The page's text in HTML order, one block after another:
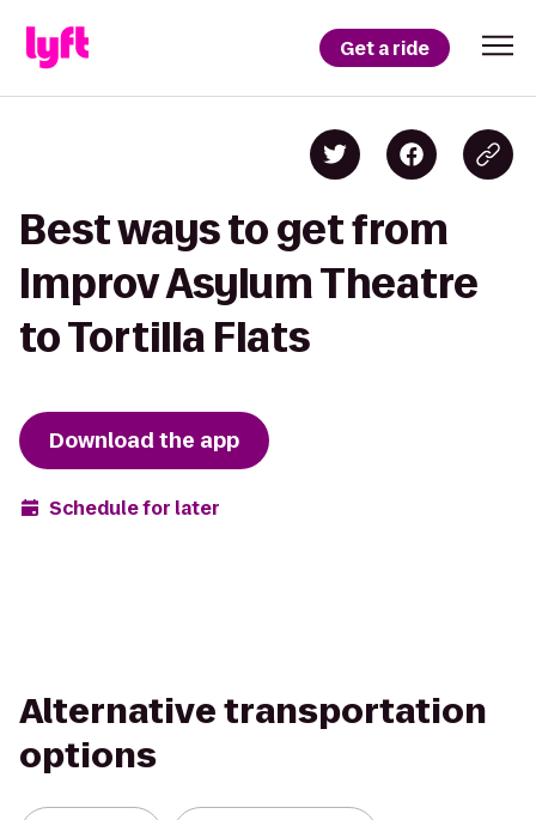
Get a ride
Best ways to get from
Improv Asylum Theatre
to Tortilla Flats
Download the app
Schedule for later
Alternative transportation
options